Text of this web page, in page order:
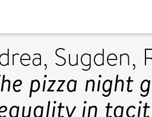
, Sugden,
pizza night
in